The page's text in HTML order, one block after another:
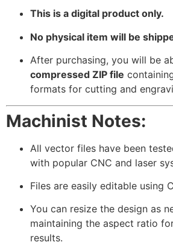
This is a digital product only.
No physical item will be
After purchasing, you will be
compressed ZIP file
formats for cutting and
Machinist Notes:
All vector files have been
with popular CNC and laser
Files are easily editable using
You can resize the design as
maintaining the aspect ratio
results.